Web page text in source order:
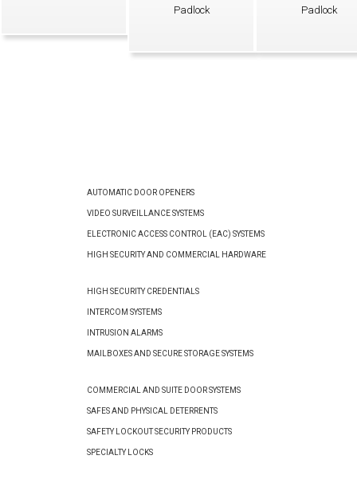
Padlock
Padlock
AUTOMATIC DOOR OPENERS
VIDEO SURVEILLANCE SYSTEMS
ELECTRONIC ACCESS CONTROL (EAC) SYSTEMS
HIGH SECURITY AND COMMERCIAL HARDWARE
HIGH SECURITY CREDENTIALS
INTERCOM SYSTEMS
INTRUSION ALARMS
MAILBOXES AND SECURE STORAGE SYSTEMS
COMMERCIAL AND SUITE DOOR SYSTEMS
SAFES AND PHYSICAL DETERRENTS
SAFETY LOCKOUT SECURITY PRODUCTS
SPECIALTY LOCKS